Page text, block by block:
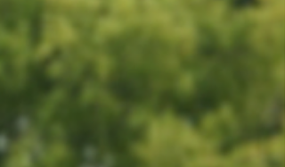
“The Manitowoc County Lakes Association
will protect and enhance the quality of
lakes and watersheds for the benefit of all.”...